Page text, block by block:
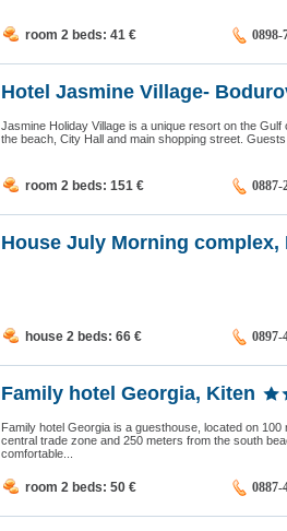
room 2 beds: 41 € 0898-
Hotel Jasmine Village-
Jasmine Holiday Village is a unique resort on the
the beach, City Hall and main shopping street.
room 2 beds: 151 € 0887-
House July Morning complex,
house 2 beds: 66 € 0897-
Family hotel Georgia, Kiten
Family hotel Georgia is a guesthouse, located on
central trade zone and 250 meters from the south
comfortable...
room 2 beds: 50 € 0887-